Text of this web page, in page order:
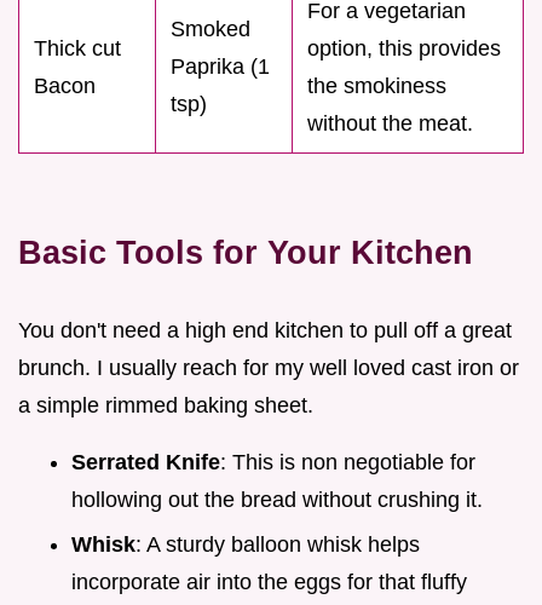
Thick cut
Bacon
Smoked
Paprika (1
tsp)
For a vegetarian
option, this provides
the smokiness
without the meat.
Basic Tools for Your Kitchen
You don't need a high end kitchen to pull off a great
brunch. I usually reach for my well loved cast iron or
a simple rimmed baking sheet.
Serrated Knife: This is non negotiable for
hollowing out the bread without crushing it.
Whisk: A sturdy balloon whisk helps
incorporate air into the eggs for that fluffy